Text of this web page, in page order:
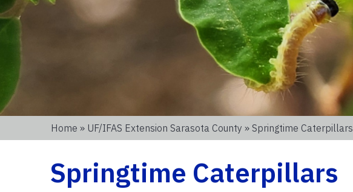
Home » UF/IFAS Extension Sarasota County » Springtime Caterpillars
Springtime Caterpillars